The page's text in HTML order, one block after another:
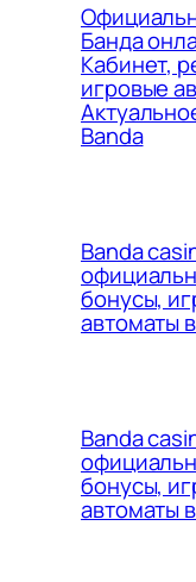
Банда
Кабинет,
игровые
Banda
Banda
бонусы,
автоматы
Banda
бонусы,
автоматы